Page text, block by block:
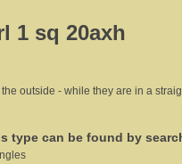
1 sq 20axh
outside - while they are in a
type can be found by